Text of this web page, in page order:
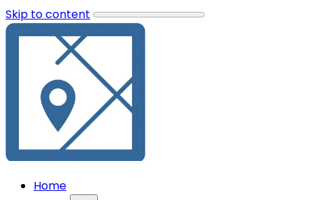
Skip to content
Home